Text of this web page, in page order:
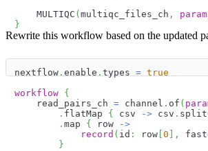
    MULTIQC
( multiqc_files_ch ,
}
Rewrite this workflow based on the updated
nextflow . enable . types = true
workflow {
    read_pairs_ch
= channel . of (
. flatMap { csv -> csv .
. map { row
->
record ( id : row 0 ,
}